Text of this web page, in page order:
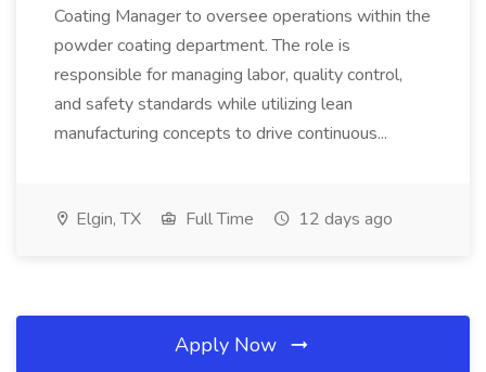
Coating Manager to oversee operations within the
powder coating department. The role is
responsible for managing labor, quality control,
and safety standards while utilizing lean
manufacturing concepts to drive continuous...
Elgin, TX Full Time 12 days ago
Apply Now